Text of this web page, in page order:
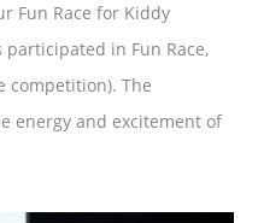
Fun Race for Kiddy
in Fun Race,
competition). The
energy and excitement of